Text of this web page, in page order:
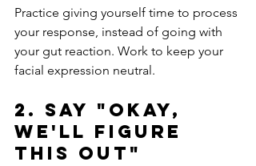
Practice giving yourself time to process
your response, instead of going with
your gut reaction. Work to keep your
facial expression neutral.
2. Say "Okay,
we'll figure
this out"